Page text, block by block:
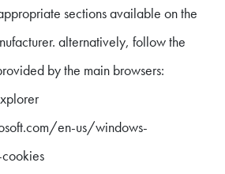
sections available on the
alternatively, follow the
by the main browsers:
en-us/windows-